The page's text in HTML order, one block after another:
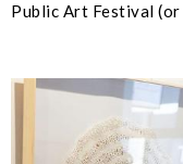
Public Art Festival (or